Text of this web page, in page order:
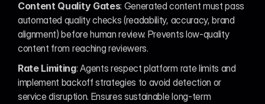
Content Quality Gates: Generated content must pass
automated quality checks (readability, accuracy, brand
alignment) before human review. Prevents low-quality
content from reaching reviewers.
Rate Limiting: Agents respect platform rate limits and
implement backoff strategies to avoid detection or
service disruption. Ensures sustainable long-term